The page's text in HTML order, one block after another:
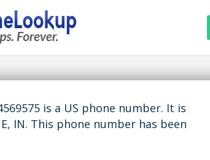
is a US phone number. It is
IN. This phone number has been